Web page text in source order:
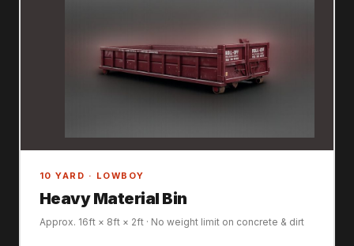
10 YARD · LOWBOY
Heavy Material Bin
Approx. 16ft × 8ft × 2ft · No weight limit on concrete & dirt